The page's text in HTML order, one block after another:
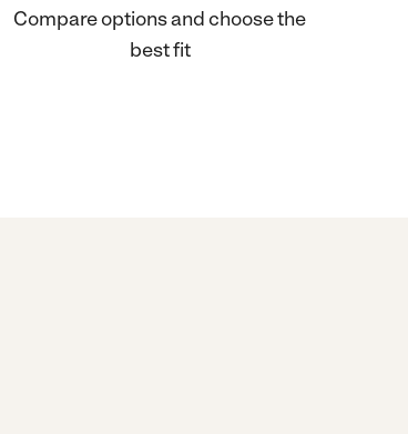
Compare options and choose the
best fit